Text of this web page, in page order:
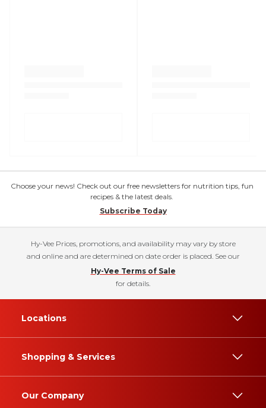
Choose your news! Check out our free newsletters for nutrition tips, fun
recipes & the latest deals.
Subscribe Today
Hy-Vee Prices, promotions, and availability may vary by store
and online and are determined on date order is placed. See our
Hy-Vee Terms of Sale
for details.
Locations
Shopping & Services
Our Company